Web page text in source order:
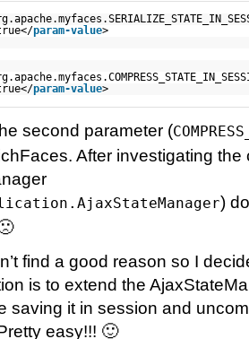
param-value>
param-value>
second parameter (
After investigating
)
find a good reason so I
is to extend the
saving it in session and
easy!!! 🙂